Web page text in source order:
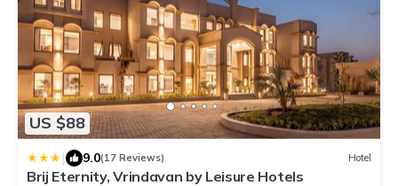
US $88
| 9.0(17 Reviews) Hotel
Brij Eternity, Vrindavan by Leisure Hotels